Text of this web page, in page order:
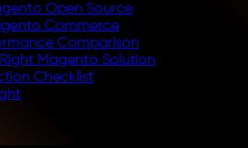
Open Source
Commerce
Comparison
Magento Solution
Checklist